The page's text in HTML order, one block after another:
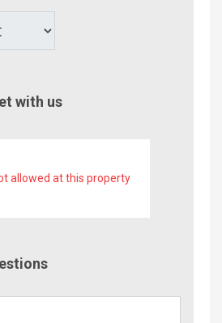
with us
allowed at this property